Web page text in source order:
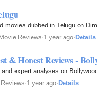
movies dubbed in Telugu on
Movie Reviews·1 year ago· Details
& Honest Reviews -
expert analyses on
·1 year ago· Details